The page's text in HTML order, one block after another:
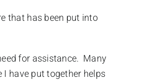
that has been put into
for assistance. Many
have put together helps